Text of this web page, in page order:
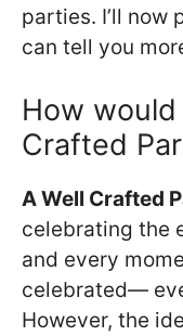
parties. I’ll now
can tell you
How
Crafted
A Well Crafted
celebrating the
and every
celebrated—
However, the